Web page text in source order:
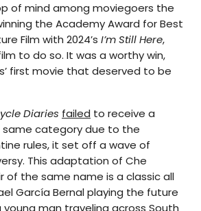
of mind among moviegoers the
the Academy Award for Best
Film with 2024’s I’m Still Here,
to do so. It was a worthy win,
first movie that deserved to be
Diaries failed to receive a
category due to the
rules, it set off a wave of
This adaptation of Che
of the same name is a classic all
García Bernal playing the future
man traveling across South